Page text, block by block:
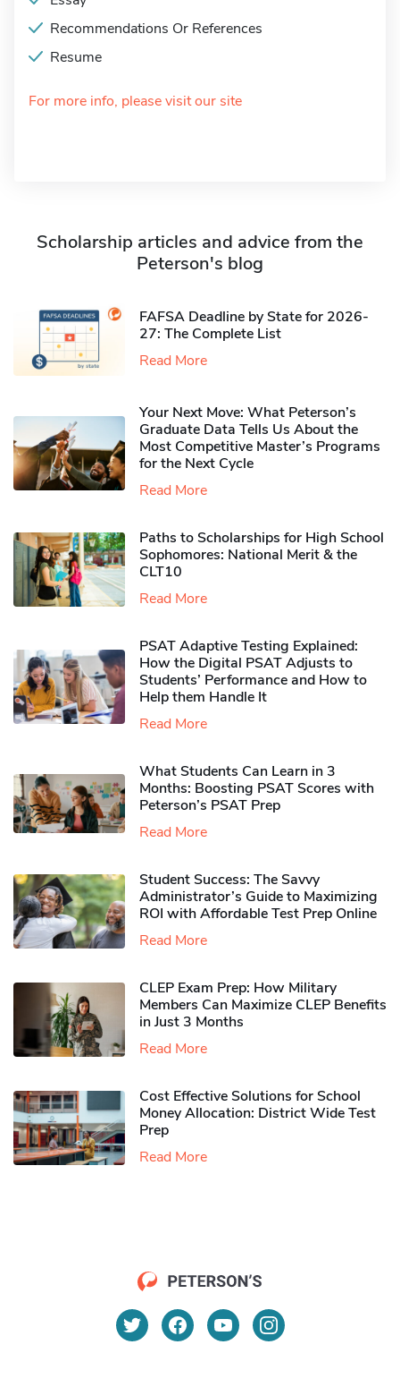
Recommendations Or References
Resume
For more info, please visit our site
Scholarship articles and advice from the
Peterson's blog
FAFSA Deadline by State for 2026-
27: The Complete List
Read More
Your Next Move: What Peterson’s
Graduate Data Tells Us About the
Most Competitive Master’s Programs
for the Next Cycle
Read More
Paths to Scholarships for High School
Sophomores​: National Merit & the
CLT10
Read More
PSAT Adaptive Testing Explained:
How the Digital PSAT Adjusts to
Students’ Performance and How to
Help them Handle It
Read More
What Students Can Learn in 3
Months: Boosting PSAT Scores with
Peterson’s PSAT Prep
Read More
Student Success: The Savvy
Administrator’s Guide to Maximizing
ROI with Affordable Test Prep Online
Read More
CLEP Exam Prep: How Military
Members Can Maximize CLEP Benefits
in Just 3 Months
Read More
Cost Effective Solutions for School
Money Allocation: District Wide Test
Prep
Read More